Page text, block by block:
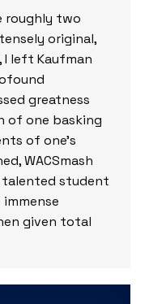
roughly two
original,
I left Kaufman
greatness
of one basking
of one’s
WACSmash
talented student
given total